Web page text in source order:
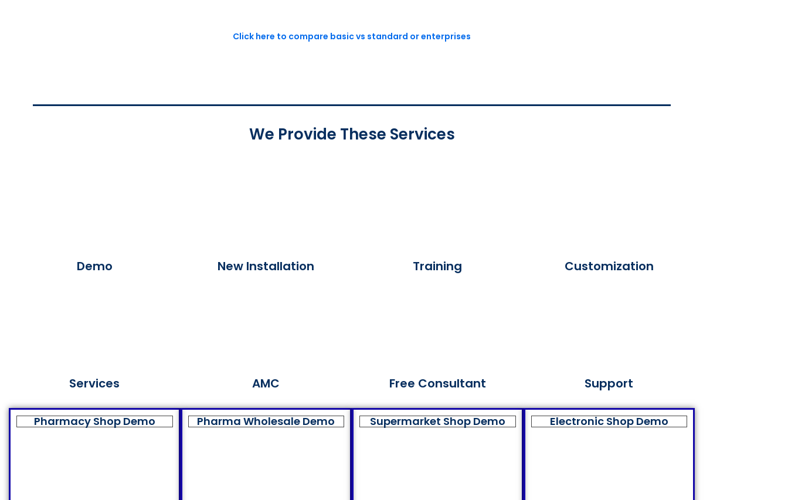
Click here to compare basic vs standard or enterprises
We Provide These Services
Demo
Services
New Installation
AMC
Training
Free Consultant
Customization
Support
Pharmacy Shop Demo Pharma Wholesale Demo Supermarket Shop Demo Electronic Shop Demo